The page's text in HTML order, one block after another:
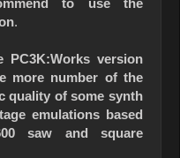
to use the
.
PC3K:Works version
more number of the
quality of some synth
emulations based
saw and square